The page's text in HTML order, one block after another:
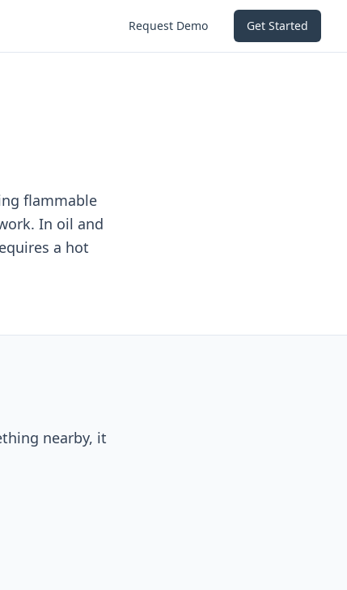
Request Demo Get Started
flammable
In oil and
a hot
nearby, it